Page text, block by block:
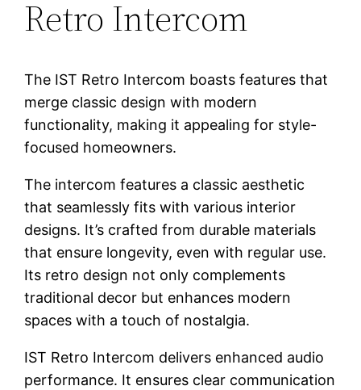
Retro Intercom
The IST Retro Intercom boasts features that
merge classic design with modern
functionality, making it appealing for style-
focused homeowners.
The intercom features a classic aesthetic
that seamlessly fits with various interior
designs. It’s crafted from durable materials
that ensure longevity, even with regular use.
Its retro design not only complements
traditional decor but enhances modern
spaces with a touch of nostalgia.
IST Retro Intercom delivers enhanced audio
performance. It ensures clear communication